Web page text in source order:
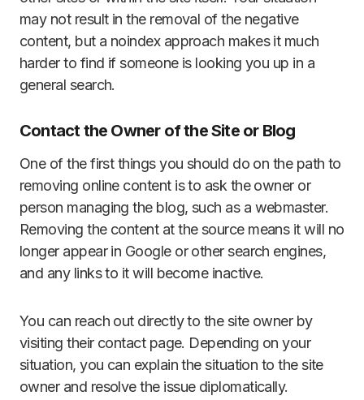
may not result in the removal of the negative
content, but a noindex approach makes it much
harder to find if someone is looking you up in a
general search.
Contact the Owner of the Site or Blog
One of the first things you should do on the path to
removing online content is to ask the owner or
person managing the blog, such as a webmaster.
Removing the content at the source means it will no
longer appear in Google or other search engines,
and any links to it will become inactive.
You can reach out directly to the site owner by
visiting their contact page. Depending on your
situation, you can explain the situation to the site
owner and resolve the issue diplomatically.